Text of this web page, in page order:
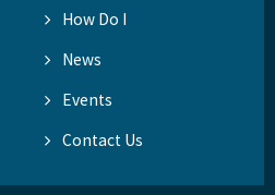
How Do I
News
Events
Contact Us